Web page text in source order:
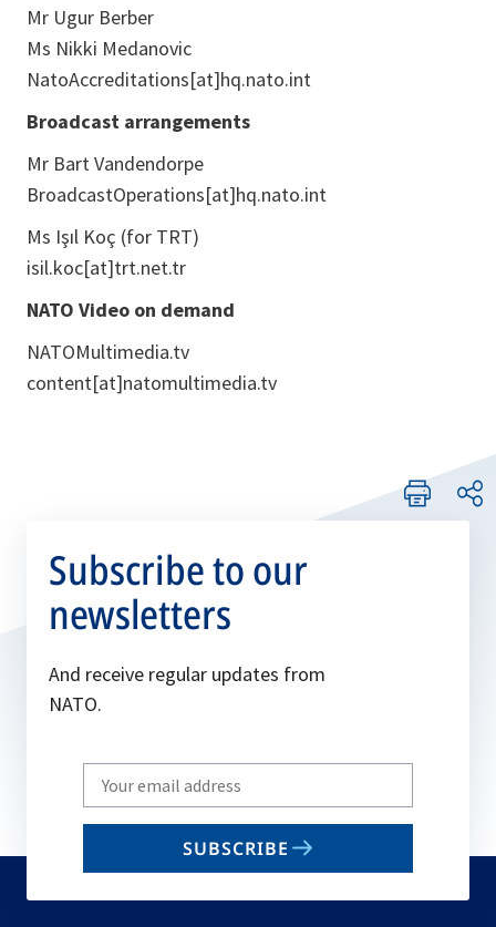
Mr Ugur Berber
Ms Nikki Medanovic
NatoAccreditations[at]hq.nato.int
Broadcast arrangements
Mr Bart Vandendorpe
BroadcastOperations[at]hq.nato.int
Ms Işıl Koç (for TRT)
isil.koc[at]trt.net.tr
NATO Video on demand
NATOMultimedia.tv
content[at]natomultimedia.tv
Subscribe to our
newsletters
And receive regular updates from
NATO.
Write
your
email
SUBSCRIBE